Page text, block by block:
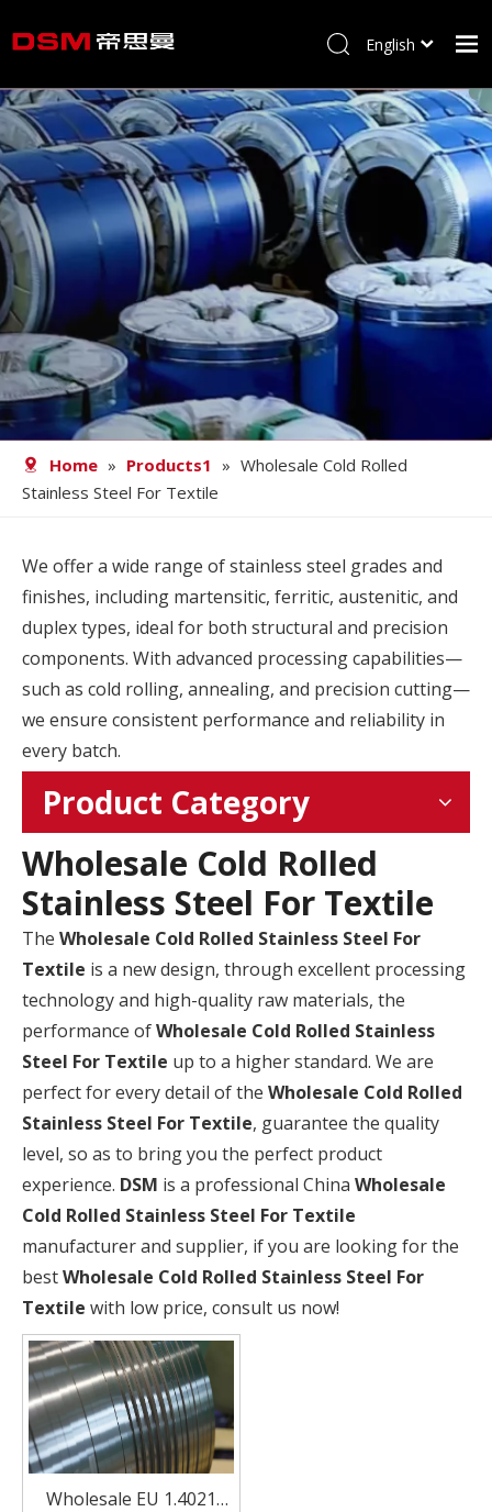
Home
About us
Product
Processing
Career
Blog
Contact
English
Home » Products1 » Wholesale Cold Rolled
Stainless Steel For Textile
We offer a wide range of stainless steel grades and
finishes, including martensitic, ferritic, austenitic, and
duplex types, ideal for both structural and precision
components. With advanced processing capabilities—
such as cold rolling, annealing, and precision cutting—
we ensure consistent performance and reliability in
every batch.
Product Category
Wholesale Cold Rolled
Stainless Steel For Textile
The Wholesale Cold Rolled Stainless Steel For
Textile is a new design, through excellent processing
technology and high-quality raw materials, the
performance ofWholesale Cold Rolled Stainless
Steel For Textile up to a higher standard. We are
perfect for every detail of the Wholesale Cold Rolled
Stainless Steel For Textile, guarantee the quality
level, so as to bring you the perfect product
experience. DSM is a professional China Wholesale
Cold Rolled Stainless Steel For Textile
manufacturer and supplier, if you are looking for the
bestWholesale Cold Rolled Stainless Steel For
Textile with low price, consult us now!
Wholesale EU 1.4021